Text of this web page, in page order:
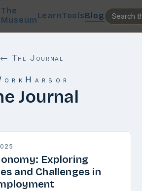
The
MuseumLearnToolsBlog
← The Journal
Journal
Exploring
and Challenges in